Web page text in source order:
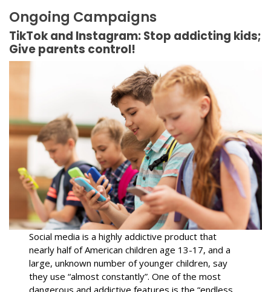
Ongoing Campaigns
TikTok and Instagram: Stop addicting kids;
Give parents control!
Social media is a highly addictive product that
nearly half of American children age 13-17, and a
large, unknown number of younger children, say
they use “almost constantly”. One of the most
dangerous and addictive features is the “endless